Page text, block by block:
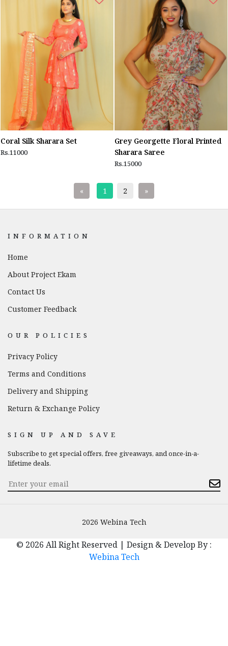
Coral Silk Sharara Set
Rs.11000
Grey Georgette Floral Printed
Sharara Saree
Rs.15000
« 1 2 »
INFORMATION
Home
About Project Ekam
Contact Us
Customer Feedback
OUR POLICIES
Privacy Policy
Terms and Conditions
Delivery and Shipping
Return & Exchange Policy
SIGN UP AND SAVE
Subscribe to get special offers, free giveaways, and once-in-a-
lifetime deals.
2026 Webina Tech
© 2026 All Right Reserved | Design & Develop By :
Webina Tech